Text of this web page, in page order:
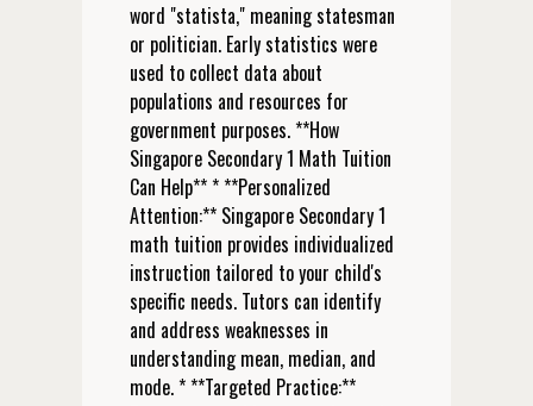
word "statista," meaning statesman
or politician. Early statistics were
used to collect data about
populations and resources for
government purposes. **How
Singapore Secondary 1 Math Tuition
Can Help** * **Personalized
Attention:** Singapore Secondary 1
math tuition provides individualized
instruction tailored to your child's
specific needs. Tutors can identify
and address weaknesses in
understanding mean, median, and
mode. * **Targeted Practice:**